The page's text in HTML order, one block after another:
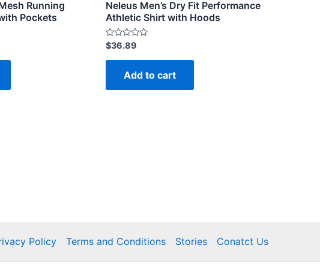
Running
Pockets
Neleus Men’s Dry Fit Performance
Athletic Shirt with Hoods
Rated
0
out
$36.89
Add to cart
Policy Terms and Conditions Stories Conatct Us